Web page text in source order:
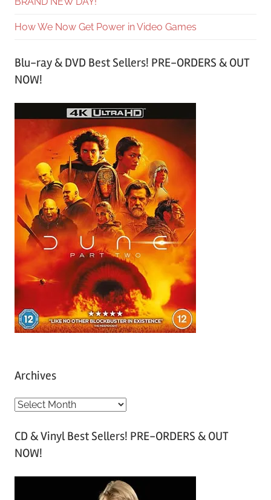
How We Now Get Power in Video Games
Blu-ray & DVD Best Sellers! PRE-ORDERS & OUT
NOW!
Archives
A
c
h
CD & Vinyl Best Sellers! PRE-ORDERS & OUT
NOW!